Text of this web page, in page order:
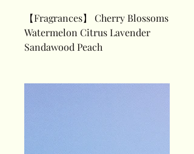
【Fragrances】 Cherry Blossoms
Watermelon Citrus Lavender
Sandawood Peach